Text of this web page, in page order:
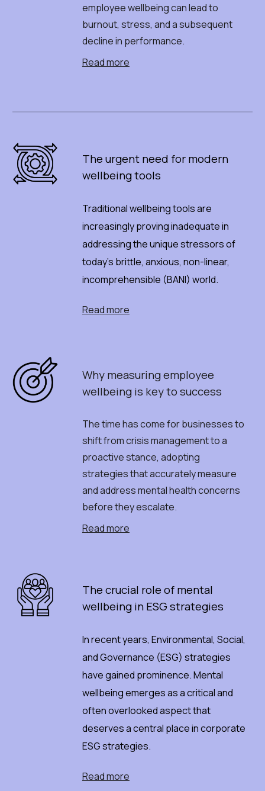
employee wellbeing can lead to
burnout, stress, and a subsequent
decline in performance.
Read more
Theurgentneed formodern
wellbeingtools
Traditional wellbeing tools are
increasingly proving inadequate in
addressing the unique stressors of
today's brittle, anxious, non-linear,
incomprehensible (BANI) world.
Read more
Whymeasuringemployee
wellbeingis keytosuccess
The time has come for businesses to
shift from crisis management to a
proactive stance, adopting
strategies that accurately measure
and address mental health concerns
before they escalate.
Read more
Thecrucial roleofmental
wellbeingin ESGstrategies
In recent years, Environmental, Social,
and Governance (ESG) strategies
have gained prominence. Mental
wellbeing emerges as a critical and
often overlooked aspect that
deserves a central place in corporate
ESG strategies.
Read more